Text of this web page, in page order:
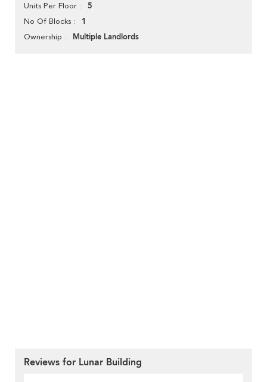
Units Per Floor 5
No Of Blocks 1
Ownership Multiple Landlords
Reviews for Lunar Building